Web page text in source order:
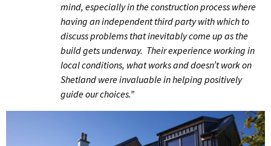
mind, especially in the construction process where
having an independent third party with which to
discuss problems that inevitably come up as the
build gets underway. Their experience working in
local conditions, what works and doesn’t work on
Shetland were invaluable in helping positively
guide our choices.”